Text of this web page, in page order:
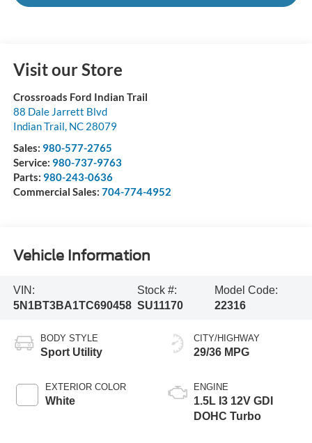
Visit our Store
Crossroads Ford Indian Trail
88 Dale Jarrett Blvd
Indian Trail, NC 28079
Sales: 980-577-2765
Service: 980-737-9763
Parts: 980-243-0636
Commercial Sales: 704-774-4952
Vehicle Information
VIN:
5N1BT3BA1TC690458
Stock #:
SU11170
Model Code:
22316
BODY STYLE
Sport Utility
EXTERIOR COLOR
White
CITY/HIGHWAY
29/36 MPG
ENGINE
1.5L I3 12V GDI
DOHC Turbo